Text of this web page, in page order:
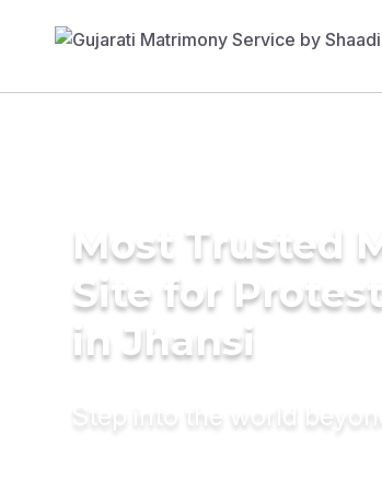
Most Trusted
Site for
in Jhansi
Step into the world